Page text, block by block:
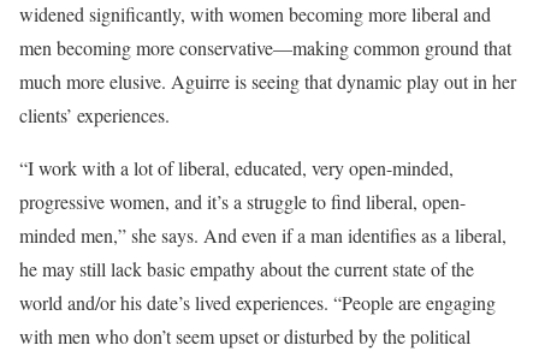
widened significantly, with women becoming more liberal and
men becoming more conservative—making common ground that
much more elusive. Aguirre is seeing that dynamic play out in her
clients’ experiences.
“I work with a lot of liberal, educated, very open-minded,
progressive women, and it’s a struggle to find liberal, open-
minded men,” she says. And even if a man identifies as a liberal,
he may still lack basic empathy about the current state of the
world and/or his date’s lived experiences. “People are engaging
with men who don’t seem upset or disturbed by the political